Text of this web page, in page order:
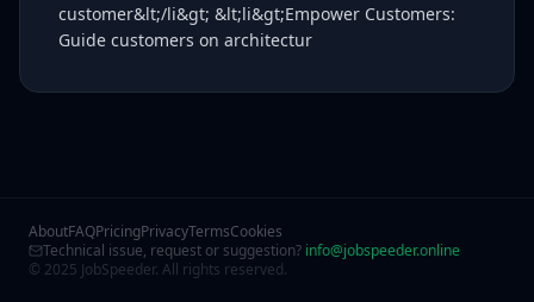
customer&lt;/li&gt; &lt;li&gt;Empower Customers:
Guide customers on architectur
AboutFAQPricingPrivacyTermsCookies
Technical issue, request or suggestion? info@jobspeeder.online
© 2025 JobSpeeder. All rights reserved.